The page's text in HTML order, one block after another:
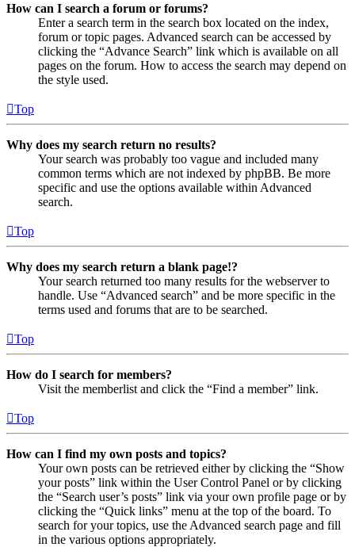
How can I search a forum or forums?
Enter a search term in the search box located on the index,
forum or topic pages. Advanced search can be accessed by
clicking the “Advance Search” link which is available on all
pages on the forum. How to access the search may depend on
the style used.
Top
Why does my search return no results?
Your search was probably too vague and included many
common terms which are not indexed by phpBB. Be more
specific and use the options available within Advanced
search.
Top
Why does my search return a blank page!?
Your search returned too many results for the webserver to
handle. Use “Advanced search” and be more specific in the
terms used and forums that are to be searched.
Top
How do I search for members?
Visit the memberlist and click the “Find a member” link.
Top
How can I find my own posts and topics?
Your own posts can be retrieved either by clicking the “Show
your posts” link within the User Control Panel or by clicking
the “Search user’s posts” link via your own profile page or by
clicking the “Quick links” menu at the top of the board. To
search for your topics, use the Advanced search page and fill
in the various options appropriately.